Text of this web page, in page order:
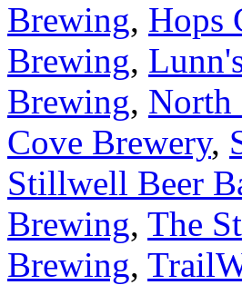
Brewing, Hops
Brewing,
Brewing, North
Cove Brewery,
Stillwell Beer
Brewing, The
Brewing,